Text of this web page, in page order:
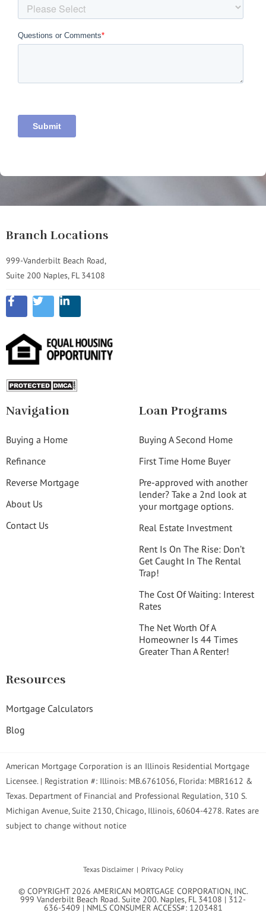
Branch Locations
999-Vanderbilt Beach Road,
Suite 200 Naples, FL 34108
Navigation
Buying a Home
Refinance
Reverse Mortgage
About Us
Contact Us
Loan Programs
Buying A Second Home
First Time Home Buyer
Pre-approved with another
lender? Take a 2nd look at
your mortgage options.
Real Estate Investment
Rent Is On The Rise: Don’t
Get Caught In The Rental
Trap!
The Cost Of Waiting: Interest
Rates
The Net Worth Of A
Homeowner Is 44 Times
Greater Than A Renter!
Resources
Mortgage Calculators
Blog
American Mortgage Corporation is an Illinois Residential Mortgage
Licensee. | Registration #: Illinois: MB.6761056, Florida: MBR1612 &
Texas. Department of Financial and Professional Regulation, 310 S.
Michigan Avenue, Suite 2130, Chicago, Illinois, 60604-4278. Rates are
subject to change without notice
Texas Disclaimer Privacy Policy
© COPYRIGHT 2026 AMERICAN MORTGAGE CORPORATION, INC.
999 Vanderbilt Beach Road. Suite 200. Naples, FL 34108 | 312-
636-5409 | NMLS CONSUMER ACCESS#: 1203481